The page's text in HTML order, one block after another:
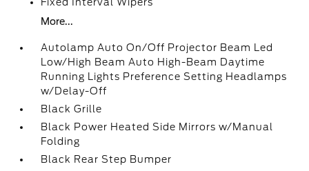
Fixed Interval Wipers
More...
Autolamp Auto On/Off Projector Beam Led
Low/High Beam Auto High-Beam Daytime
Running Lights Preference Setting Headlamps
w/Delay-Off
Black Grille
Black Power Heated Side Mirrors w/Manual
Folding
Black Rear Step Bumper